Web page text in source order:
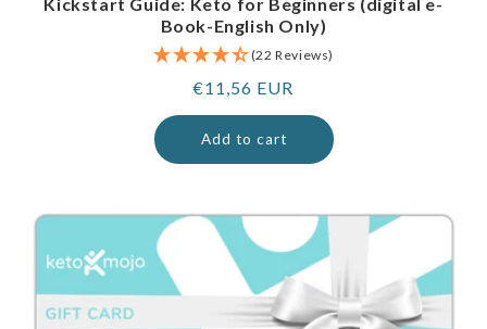
Book-English Only)
(22 Reviews)
Regular
price
€11,56 EUR
Add to cart